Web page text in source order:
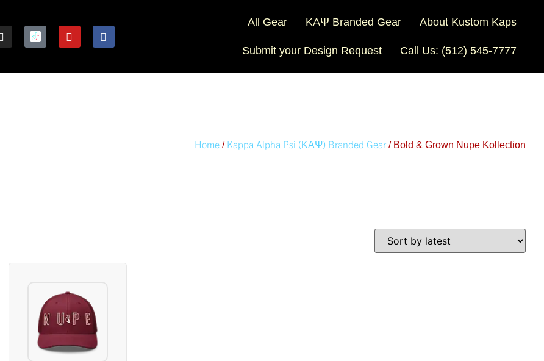
All Gear ΚΑΨ Branded Gear About Kustom Kaps
Submit your Design Request Call Us: (512) 545-7777
Home / Kappa Alpha Psi (ΚΑΨ) Branded Gear / Bold & Grown Nupe Kollection